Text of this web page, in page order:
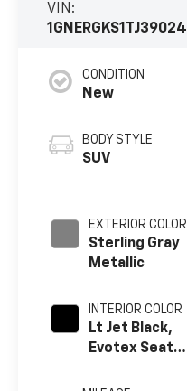
VIN:
CONDITION
New
BODY STYLE
SUV
EXTERIOR COLOR
Sterling Gray
Metallic
INTERIOR COLOR
Lt Jet Black,
Evotex Seat